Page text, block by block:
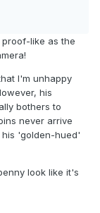
like as the
I'm unhappy
his
bothers to
never arrive
'golden-hued'
look like it's